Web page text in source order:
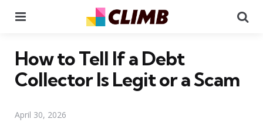
How to Tell If a Debt
Collector Is Legit or a Scam
April 30, 2026